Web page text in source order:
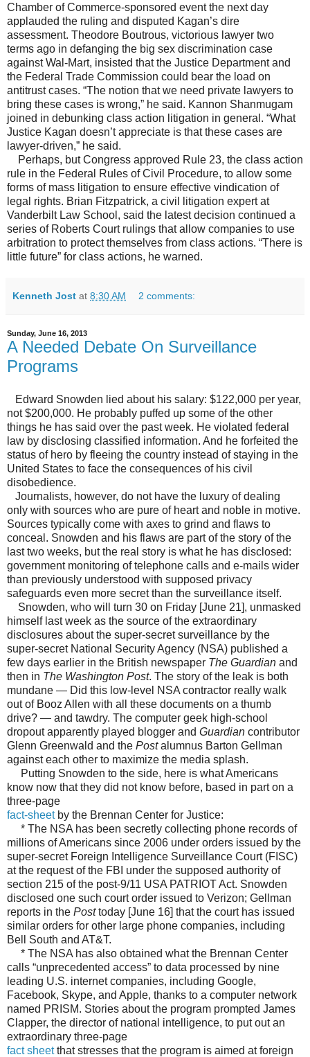
Chamber of Commerce-sponsored event the next day
applauded the ruling and disputed Kagan’s dire
assessment. Theodore Boutrous, victorious lawyer two
terms ago in defanging the big sex discrimination case
against Wal-Mart, insisted that the Justice Department and
the Federal Trade Commission could bear the load on
antitrust cases. “The notion that we need private lawyers to
bring these cases is wrong,” he said. Kannon Shanmugam
joined in debunking class action litigation in general. “What
Justice Kagan doesn’t appreciate is that these cases are
lawyer-driven,” he said.
Perhaps, but Congress approved Rule 23, the class action
rule in the Federal Rules of Civil Procedure, to allow some
forms of mass litigation to ensure effective vindication of
legal rights. Brian Fitzpatrick, a civil litigation expert at
Vanderbilt Law School, said the latest decision continued a
series of Roberts Court rulings that allow companies to use
arbitration to protect themselves from class actions. “There is
little future” for class actions, he warned.
Kenneth Jost at 8:30 AM 2 comments:
Sunday, June 16, 2013
A Needed Debate On Surveillance
Programs
Edward Snowden lied about his salary: $122,000 per year,
not $200,000. He probably puffed up some of the other
things he has said over the past week. He violated federal
law by disclosing classified information. And he forfeited the
status of hero by fleeing the country instead of staying in the
United States to face the consequences of his civil
disobedience.
Journalists, however, do not have the luxury of dealing
only with sources who are pure of heart and noble in motive.
Sources typically come with axes to grind and flaws to
conceal. Snowden and his flaws are part of the story of the
last two weeks, but the real story is what he has disclosed:
government monitoring of telephone calls and e-mails wider
than previously understood with supposed privacy
safeguards even more secret than the surveillance itself.
Snowden, who will turn 30 on Friday [June 21], unmasked
himself last week as the source of the extraordinary
disclosures about the super-secret surveillance by the
super-secret National Security Agency (NSA) published a
few days earlier in the British newspaper The Guardian and
then in The Washington Post. The story of the leak is both
mundane — Did this low-level NSA contractor really walk
out of Booz Allen with all these documents on a thumb
drive? — and tawdry. The computer geek high-school
dropout apparently played blogger and Guardian contributor
Glenn Greenwald and the Postalumnus Barton Gellman
against each other to maximize the media splash.
Putting Snowden to the side, here is what Americans
know now that they did not know before, based in part on a
three-page
fact-sheetby the Brennan Center for Justice:
* The NSA has been secretly collecting phone records of
millions of Americans since 2006 under orders issued by the
super-secret Foreign Intelligence Surveillance Court (FISC)
at the request of the FBI under the supposed authority of
section 215 of the post-9/11 USA PATRIOT Act. Snowden
disclosed one such court order issued to Verizon; Gellman
reports in the Posttoday [June 16] that the court has issued
similar orders for other large phone companies, including
Bell South and AT&T.
* The NSA has also obtained what the Brennan Center
calls “unprecedented access” to data processed by nine
leading U.S. internet companies, including Google,
Facebook, Skype, and Apple, thanks to a computer network
named PRISM. Stories about the program prompted James
Clapper, the director of national intelligence, to put out an
extraordinary three-page
fact sheetthat stresses that the program is aimed at foreign